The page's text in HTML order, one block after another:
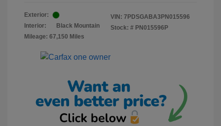
Exterior:
Interior:
Black Mountain
Mileage: 67,150 Miles
VIN: 7PDSGABA3PN015596
Stock: # PN015596P